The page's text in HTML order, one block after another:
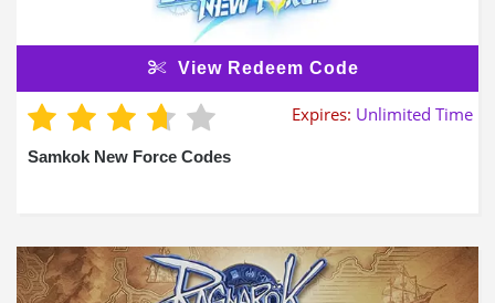
View Redeem Code
Expires: Unlimited Time
Samkok New Force Codes